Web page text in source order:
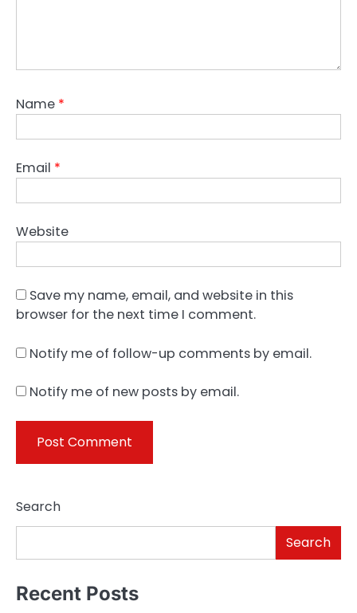
Name *
Email *
Website
Save my name, email, and website in this
browser for the next time I comment.
Notify me of follow-up comments by email.
Notify me of new posts by email.
Search
Search
Recent Posts